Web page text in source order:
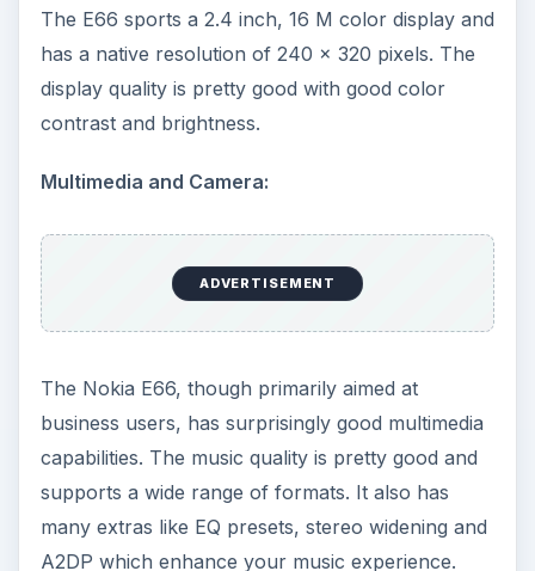
The E66 sports a 2.4 inch, 16 M color display and
has a native resolution of 240 x 320 pixels. The
display quality is pretty good with good color
contrast and brightness.
Multimedia and Camera:
ADVERTISEMENT
The Nokia E66, though primarily aimed at
business users, has surprisingly good multimedia
capabilities. The music quality is pretty good and
supports a wide range of formats. It also has
many extras like EQ presets, stereo widening and
A2DP which enhance your music experience.